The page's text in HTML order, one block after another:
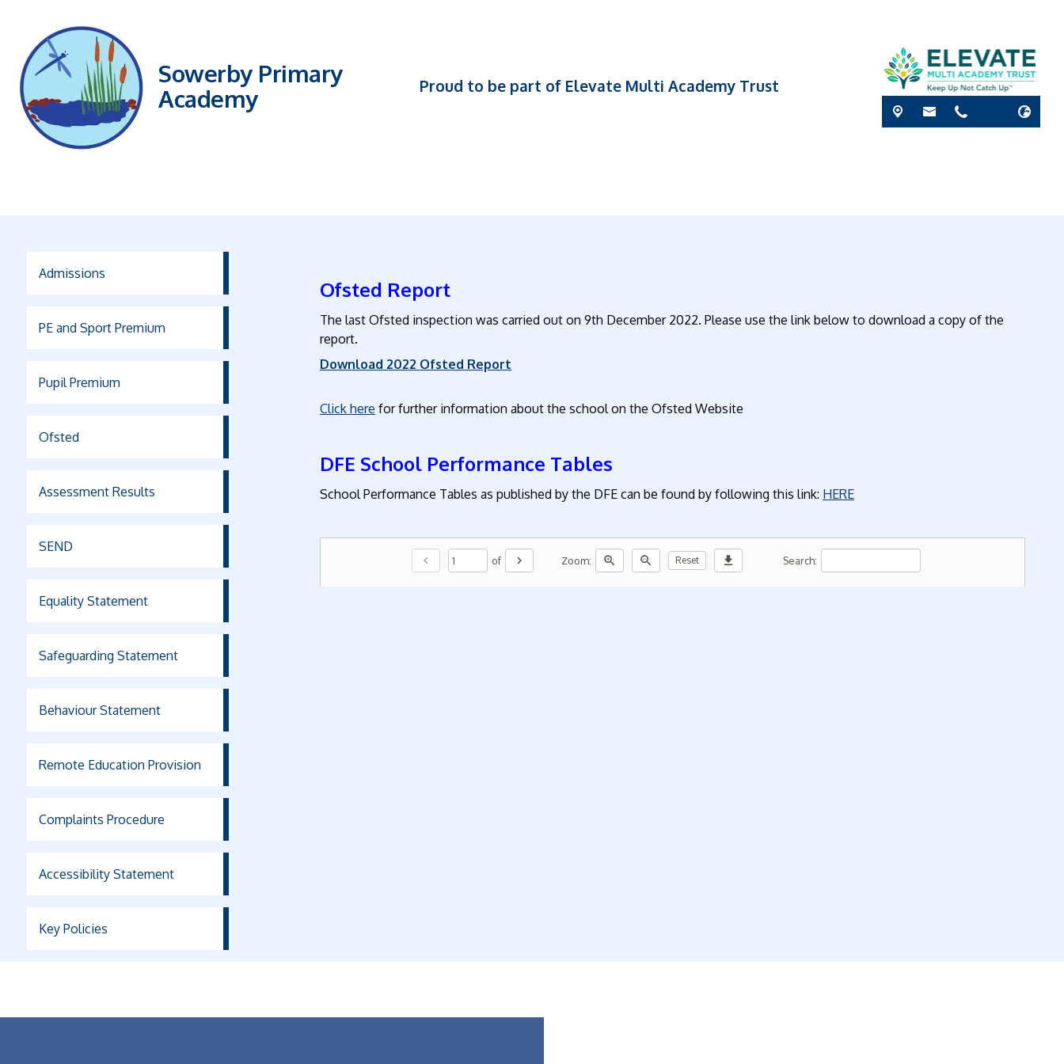
Sowerby Primary
Academy
Proud to be part of Elevate Multi Academy Trust
Admissions
PE and Sport Premium
Pupil Premium
Ofsted
Assessment Results
SEND
Equality Statement
Safeguarding Statement
Behaviour Statement
Remote Education Provision
Complaints Procedure
Accessibility Statement
Key Policies
Ofsted Report
The last Ofsted inspection was carried out on 9th December 2022. Please use the link below to download a copy of the
report.
Download 2022 Ofsted Report
Click here for further information about the school on the Ofsted Website
DFE School Performance Tables
School Performance Tables as published by the DFE can be found by following this link: HERE
chevron_left of chevron_right Zoom: zoom_in zoom_out Reset download Search: